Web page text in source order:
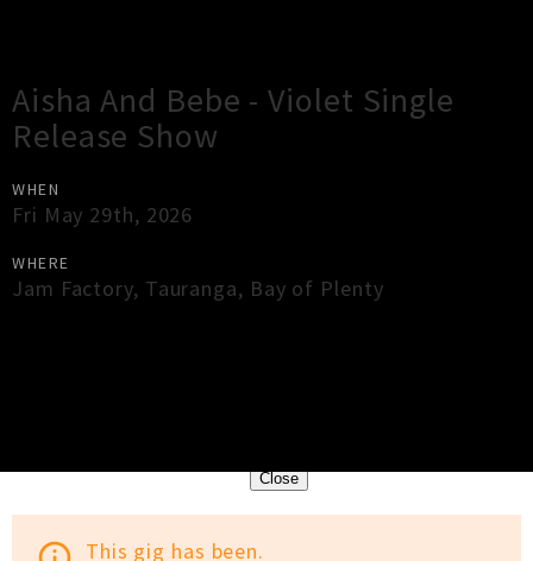
Aisha And Bebe - Violet Single
Release Show
WHEN
Fri May 29th, 2026
WHERE
Jam Factory, Tauranga, Bay of Plenty
Close
This gig has been.